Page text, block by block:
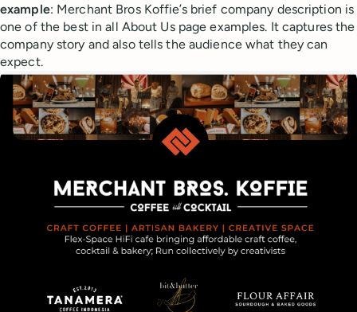
example: Merchant Bros Koffie’s brief company description is
one of the best in all About Us page examples. It captures the
company story and also tells the audience what they can
expect.